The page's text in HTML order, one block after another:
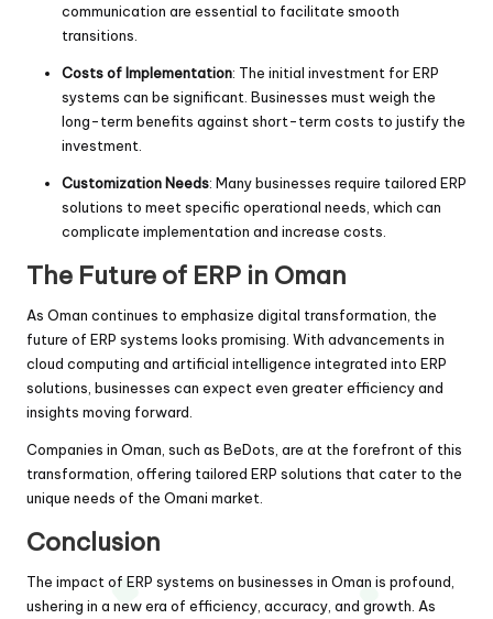
communication are essential to facilitate smooth
transitions.
Costs of Implementation: The initial investment for ERP
systems can be significant. Businesses must weigh the
long-term benefits against short-term costs to justify the
investment.
Customization Needs: Many businesses require tailored ERP
solutions to meet specific operational needs, which can
complicate implementation and increase costs.
The Future of ERP in Oman
As Oman continues to emphasize digital transformation, the
future of ERP systems looks promising. With advancements in
cloud computing and artificial intelligence integrated into ERP
solutions, businesses can expect even greater efficiency and
insights moving forward.
Companies in Oman, such as BeDots, are at the forefront of this
transformation, offering tailored ERP solutions that cater to the
unique needs of the Omani market.
Conclusion
The impact of ERP systems on businesses in Oman is profound,
ushering in a new era of efficiency, accuracy, and growth. As